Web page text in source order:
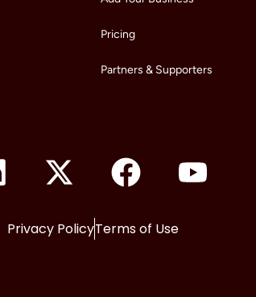
Pricing
Partners & Supporters
Privacy PolicyTerms of Use